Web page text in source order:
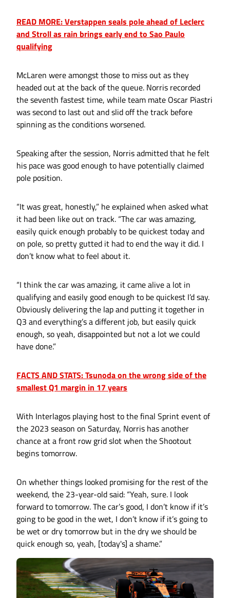
READ MORE: Verstappen seals pole ahead of Leclerc
and Stroll as rain brings early end to Sao Paulo
qualifying
McLaren were amongst those to miss out as they
headed out at the back of the queue. Norris recorded
the seventh fastest time, while team mate Oscar Piastri
was second to last out and slid off the track before
spinning as the conditions worsened.
Speaking after the session, Norris admitted that he felt
his pace was good enough to have potentially claimed
pole position.
“It was great, honestly,” he explained when asked what
it had been like out on track. “The car was amazing,
easily quick enough probably to be quickest today and
on pole, so pretty gutted it had to end the way it did. I
don’t know what to feel about it.
“I think the car was amazing, it came alive a lot in
qualifying and easily good enough to be quickest I’d say.
Obviously delivering the lap and putting it together in
Q3 and everything’s a different job, but easily quick
enough, so yeah, disappointed but not a lot we could
have done.”
FACTS AND STATS: Tsunoda on the wrong side of the
smallest Q1 margin in 17 years
With Interlagos playing host to the final Sprint event of
the 2023 season on Saturday, Norris has another
chance at a front row grid slot when the Shootout
begins tomorrow.
On whether things looked promising for the rest of the
weekend, the 23-year-old said: “Yeah, sure. I look
forward to tomorrow. The car’s good, I don’t know if it’s
going to be good in the wet, I don’t know if it’s going to
be wet or dry tomorrow but in the dry we should be
quick enough so, yeah, [today's] a shame.”